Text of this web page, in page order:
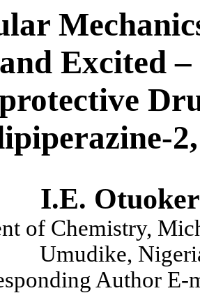
and Excited
I.E.
of Chemistry,
Umudike,
Author